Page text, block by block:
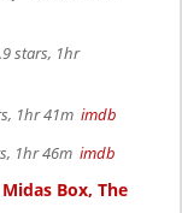
stars, 1hr
1hr 41m imdb
1hr 46m imdb
Box, The